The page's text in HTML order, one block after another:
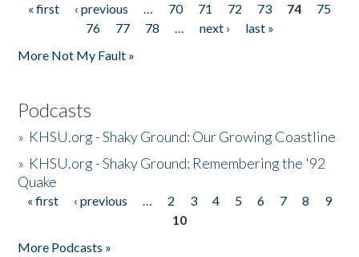
Pages
« first ‹ previous … 70 71 72 73 74
75
76
77 78 … next ›
last »
More Not My Fault »
Podcasts
» KHSU.org - Shaky Ground: Our Growing Coastline
» KHSU.org - Shaky Ground: Remembering the '92
Quake
Pages
« first ‹ previous … 2 3 4 5 6 7 8
9
10
More Podcasts »